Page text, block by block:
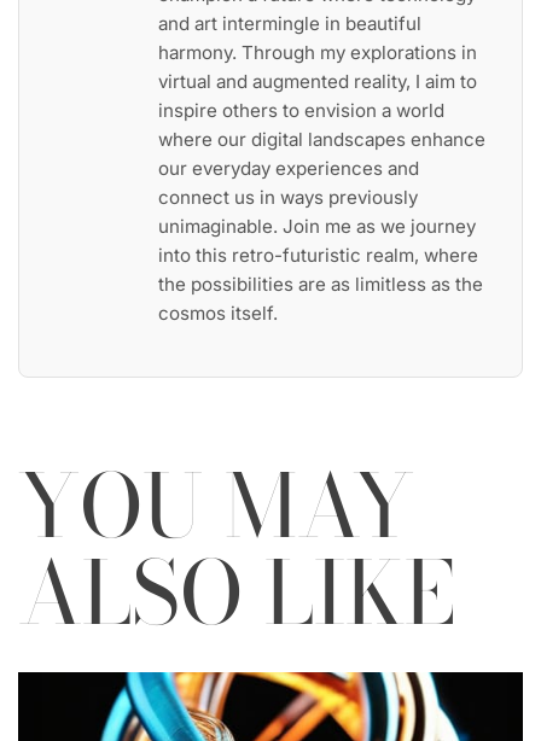
and art intermingle in beautiful
harmony. Through my explorations in
virtual and augmented reality, I aim to
inspire others to envision a world
where our digital landscapes enhance
our everyday experiences and
connect us in ways previously
unimaginable. Join me as we journey
into this retro-futuristic realm, where
the possibilities are as limitless as the
cosmos itself.
YOU MAY
ALSO LIKE